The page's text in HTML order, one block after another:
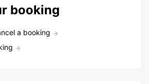
booking
a booking